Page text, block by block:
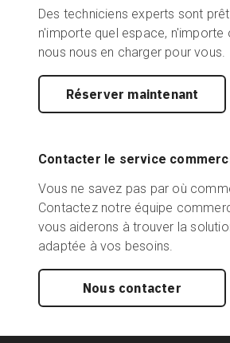
Des techniciens experts sont
n'importe quel espace, n'importe
nous nous en charger pour vous.
Réserver maintenant
Contacter le service
Vous ne savez pas par où
Contactez notre équipe
vous aiderons à trouver la
adaptée à vos besoins.
Nous contacter